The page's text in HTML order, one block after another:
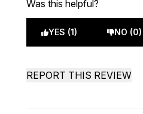
Was this helpful?
YES (1) NO (0)
REPORT THIS REVIEW